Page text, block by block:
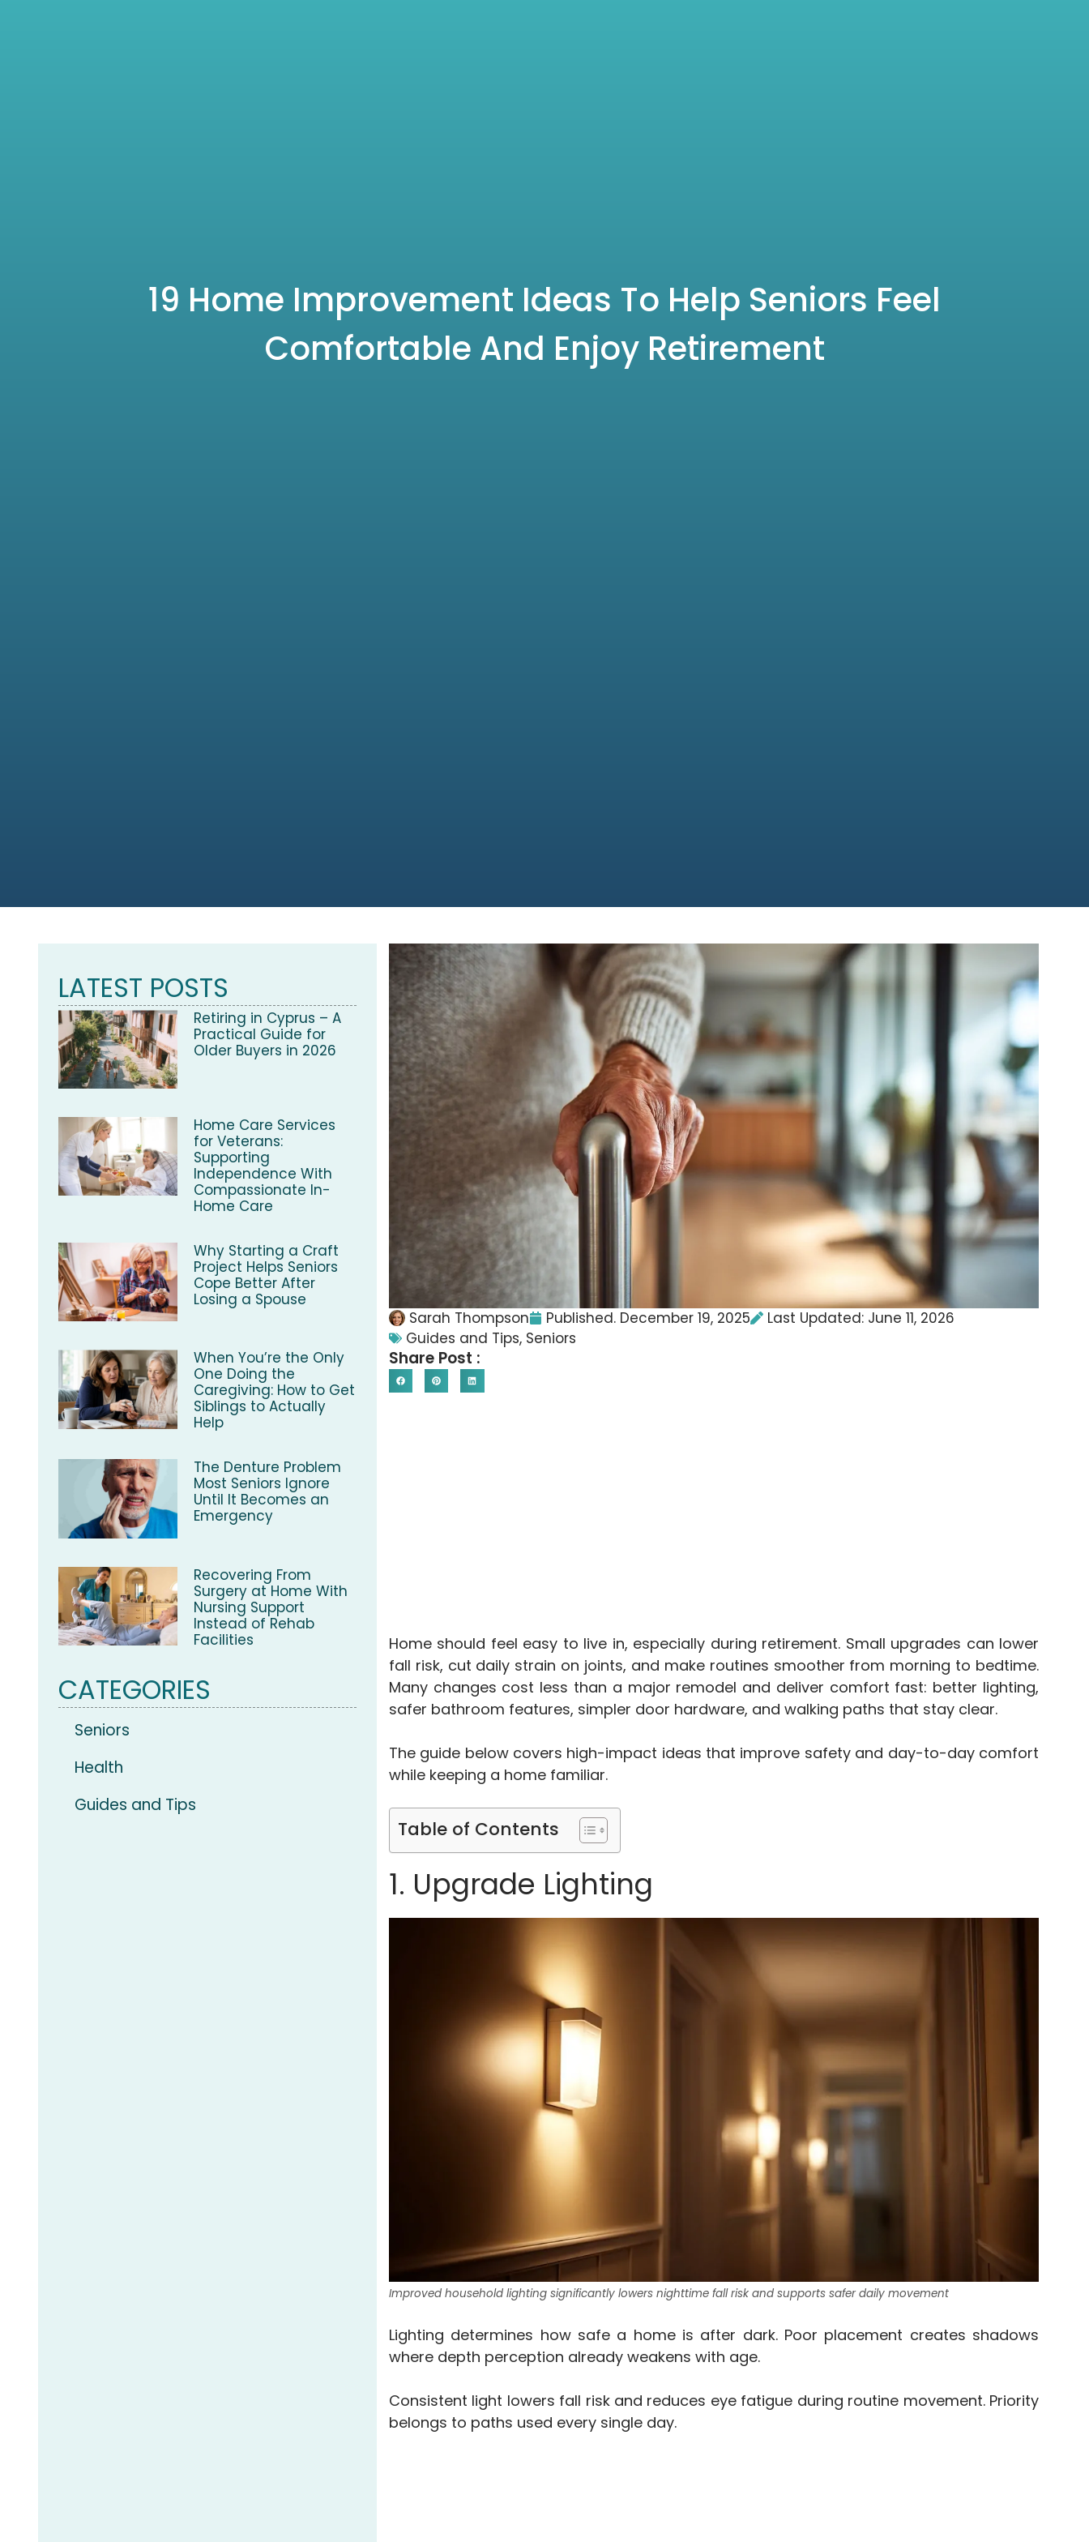
19 Home Improvement Ideas To Help Seniors Feel
Comfortable And Enjoy Retirement
LATEST POSTS
Retiring in Cyprus – A
Practical Guide for
Older Buyers in 2026
Home Care Services
for Veterans:
Supporting
Independence With
Compassionate In-
Home Care
Why Starting a Craft
Project Helps Seniors
Cope Better After
Losing a Spouse
When You’re the Only
One Doing the
Caregiving: How to Get
Siblings to Actually
Help
The Denture Problem
Most Seniors Ignore
Until It Becomes an
Emergency
Recovering From
Surgery at Home With
Nursing Support
Instead of Rehab
Facilities
CATEGORIES
Seniors
Health
Guides and Tips
Sarah Thompson Published. December 19, 2025
Last Updated: June 11, 2026
Guides and Tips, Seniors
Share Post :
Home should feel easy to live in, especially during retirement. Small upgrades can lower
fall risk, cut daily strain on joints, and make routines smoother from morning to bedtime.
Many changes cost less than a major remodel and deliver comfort fast: better lighting,
safer bathroom features, simpler door hardware, and walking paths that stay clear.
The guide below covers high-impact ideas that improve safety and day-to-day comfort
while keeping a home familiar.
Table of Contents
1. Upgrade Lighting
Improved household lighting significantly lowers nighttime fall risk and supports safer daily movement
Lighting determines how safe a home is after dark. Poor placement creates shadows
where depth perception already weakens with age.
Consistent light lowers fall risk and reduces eye fatigue during routine movement. Priority
belongs to paths used every single day.